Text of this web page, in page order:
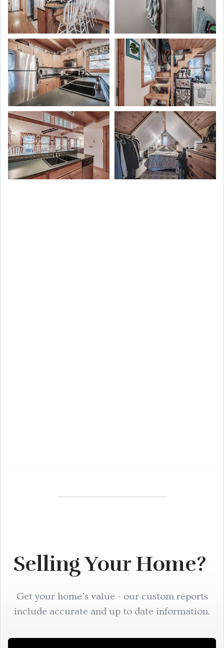
Selling Your Home?
Get your home's value - our custom reports
include accurate and up to date information.